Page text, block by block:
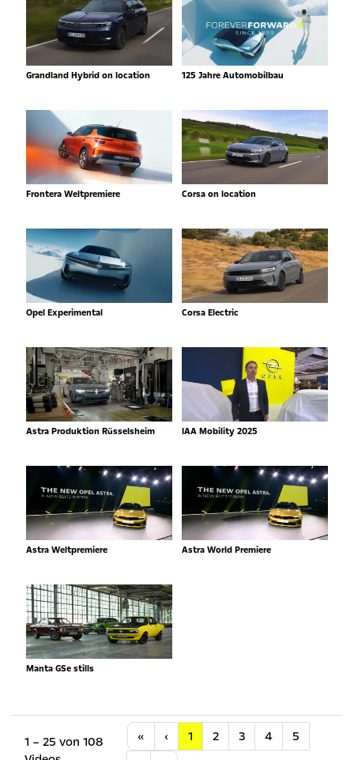
Grandland Hybrid on location 125 Jahre Automobilbau
Frontera Weltpremiere Corsa on location
Opel Experimental Corsa Electric
Astra Produktion Rüsselsheim IAA Mobility 2025
Astra Weltpremiere Astra World Premiere
Manta GSe stills
1 – 25 von 108
«Anfang
‹Vorherige
1 2 3 4
5